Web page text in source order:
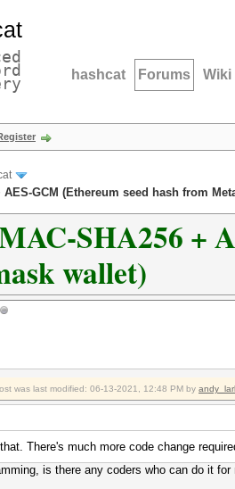
hashcat Forums Wiki
AES-GCM (Ethereum seed hash from
SHA256 +
wallet)
was last modified: 06-13-2021, 12:48 PM by
There's much more code change
is there any coders who can do it